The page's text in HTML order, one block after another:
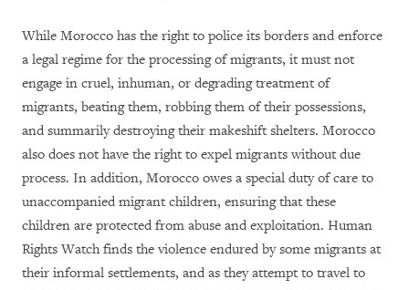
While Morocco has the right to police its borders and enforce
a legal regime for the processing of migrants, it must not
engage in cruel, inhuman, or degrading treatment of
migrants, beating them, robbing them of their possessions,
and summarily destroying their makeshift shelters. Morocco
also does not have the right to expel migrants without due
process. In addition, Morocco owes a special duty of care to
unaccompanied migrant children, ensuring that these
children are protected from abuse and exploitation. Human
Rights Watch finds the violence endured by some migrants at
their informal settlements, and as they attempt to travel to